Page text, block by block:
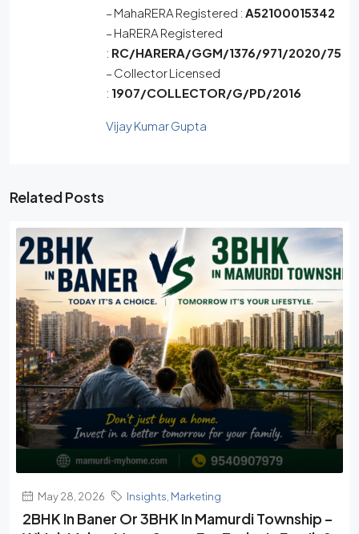
– MahaRERA Registered : A52100015342
– HaRERA Registered
: RC/HARERA/GGM/1376/971/2020/75
– Collector Licensed
: 1907/COLLECTOR/G/PD/2016
Vijay Kumar Gupta
Related Posts
May 28, 2026 Insights Marketing
2BHK In Baner Or 3BHK In Mamurdi Township –